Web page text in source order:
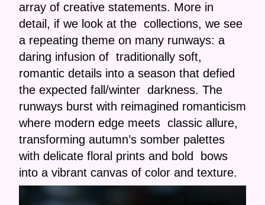
array of creative statements. More in
detail, if we look at the collections, we see
a repeating theme on many runways: a
daring infusion of traditionally soft,
romantic details into a season that defied
the expected fall/winter darkness. The
runways burst with reimagined romanticism
where modern edge meets classic allure,
transforming autumn’s somber palettes
with delicate floral prints and bold bows
into a vibrant canvas of color and texture.